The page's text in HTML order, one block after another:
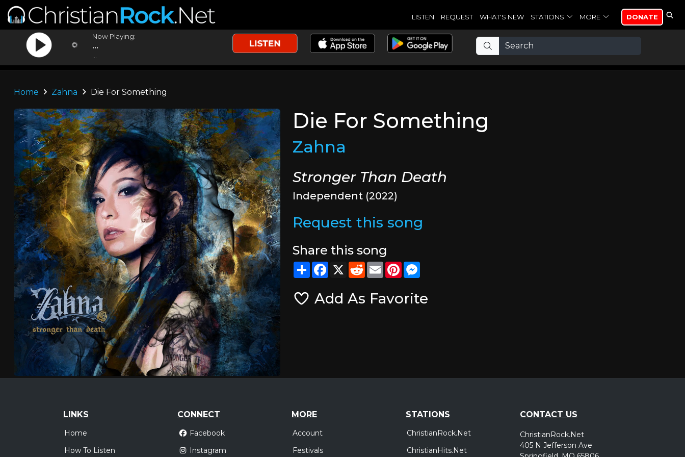
LISTEN REQUEST WHAT'S NEW STATIONS MORE DONATE
Now Playing:
...
Home Zahna Die For Something
Die For Something
Zahna
Stronger Than Death
Independent (2022)
Request this song
Share this song
ShareFacebook
X RedditEmailPinterest
Add As Favorite
LINKS
Home
How To Listen
CONNECT
Facebook
Instagram
MORE
Account
Festivals
STATIONS
ChristianRock.Net
ChristianHits.Net
CONTACT US
ChristianRock.Net
405 N Jefferson Ave